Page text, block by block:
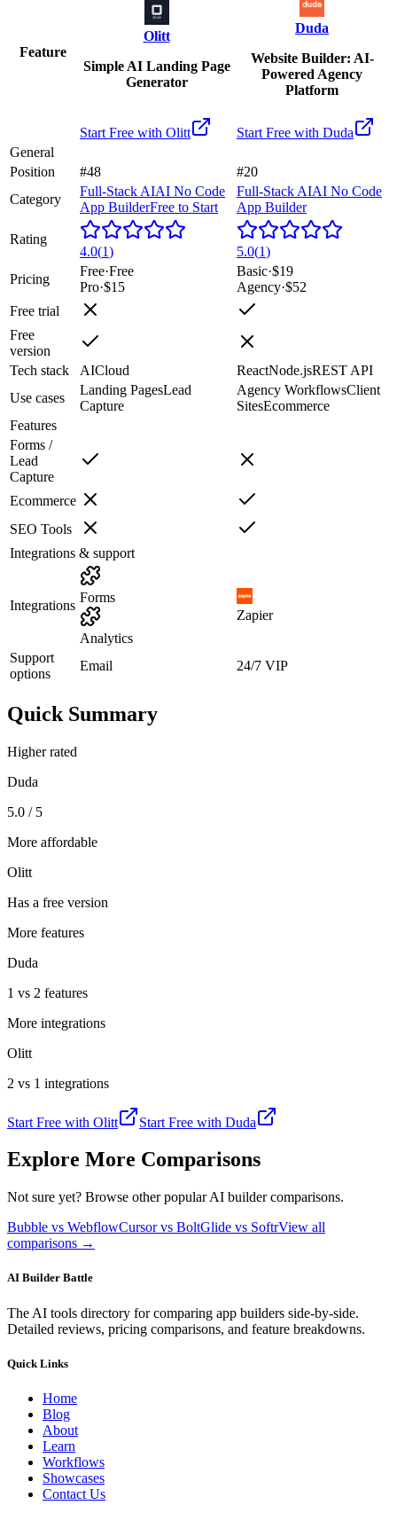
Feature
Olitt
Simple AI Landing Page
Generator
Duda
Website Builder: AI-
Powered Agency
Platform
Start Free with Olitt Start Free with Duda
General
Position
#48
#20
Category
Full-Stack AIAI No Code
App BuilderFree to Start
Full-Stack AIAI No Code
App Builder
Rating
4.0(1) 5.0(1)
Pricing
Free·Free
Pro·$15
Basic·$19
Agency·$52
Free trial
Free
version
Tech stack
AICloud ReactNode.jsREST API
Use cases
Landing PagesLead
Capture
Agency WorkflowsClient
SitesEcommerce
Features
Forms /
Lead
Capture
Ecommerce
SEO Tools
Integrations & support
Integrations
Forms
Analytics
Zapier
Support
options
Email 24/7 VIP
Quick Summary
Higher rated
Duda
5.0 / 5
More affordable
Olitt
Has a free version
More features
Duda
1 vs 2 features
More integrations
Olitt
2 vs 1 integrations
Start Free with Olitt Start Free with Duda
Explore More Comparisons
Not sure yet? Browse other popular AI builder comparisons.
Bubble vs WebflowCursor vs BoltGlide vs SoftrView all
comparisons →
AI Builder Battle
The AI tools directory for comparing app builders side-by-side.
Detailed reviews, pricing comparisons, and feature breakdowns.
Quick Links
Home
Blog
About
Learn
Workflows
Showcases
Contact Us